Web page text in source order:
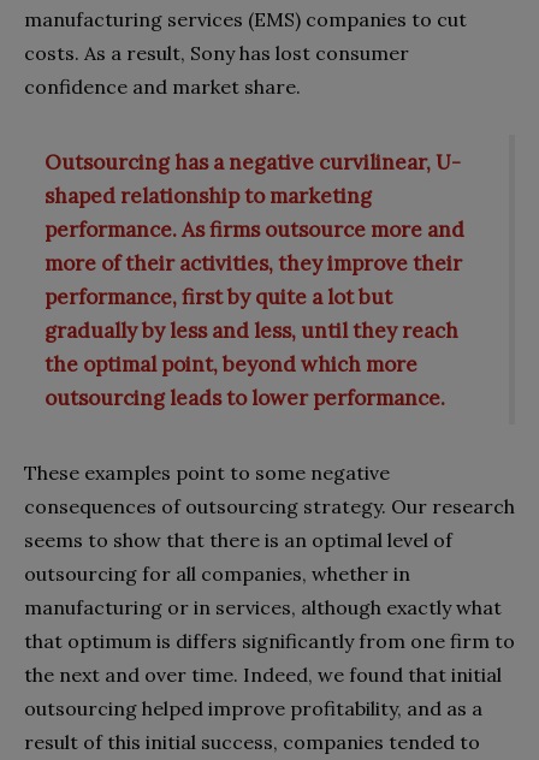
manufacturing services (EMS) companies to cut
costs. As a result, Sony has lost consumer
confidence and market share.
Outsourcing has a negative curvilinear, U-
shaped relationship to marketing
performance. As firms outsource more and
more of their activities, they improve their
performance, first by quite a lot but
gradually by less and less, until they reach
the optimal point, beyond which more
outsourcing leads to lower performance.
These examples point to some negative
consequences of outsourcing strategy. Our research
seems to show that there is an optimal level of
outsourcing for all companies, whether in
manufacturing or in services, although exactly what
that optimum is differs significantly from one firm to
the next and over time. Indeed, we found that initial
outsourcing helped improve profitability, and as a
result of this initial success, companies tended to